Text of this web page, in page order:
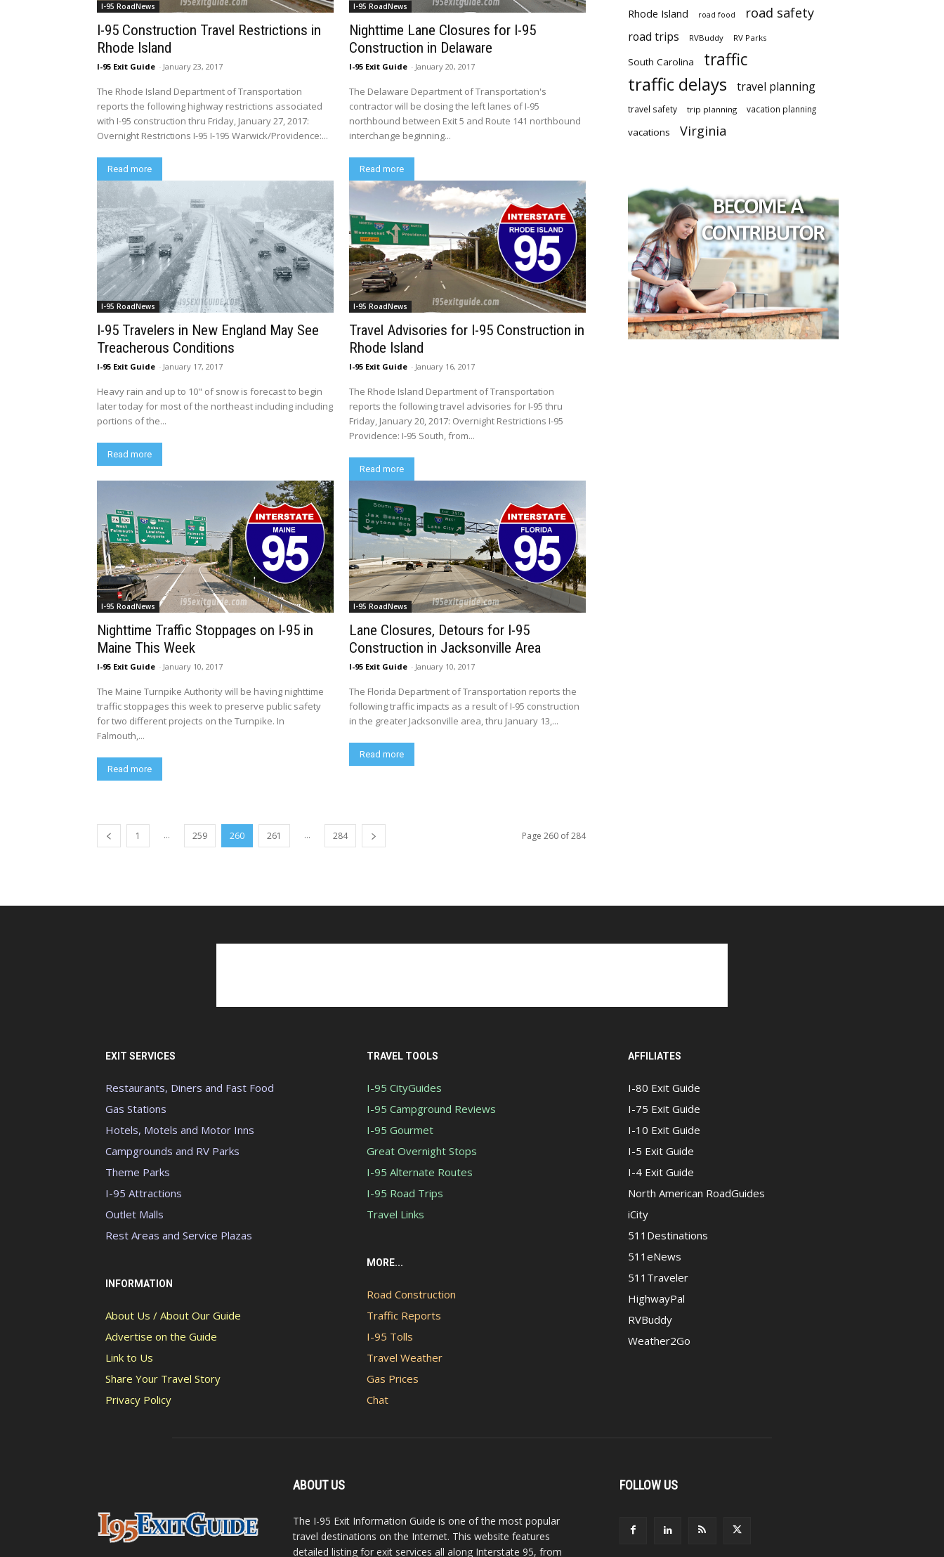
I-95 RoadNews
I-95 Construction Travel Restrictions in
Rhode Island
I-95 Exit Guide - January 23, 2017
The Rhode Island Department of Transportation
reports the following highway restrictions associated
with I-95 construction thru Friday, January 27, 2017:
Overnight Restrictions I-95 I-195 Warwick/Providence:...
Read more
I-95 RoadNews
Nighttime Lane Closures for I-95
Construction in Delaware
I-95 Exit Guide - January 20, 2017
The Delaware Department of Transportation's
contractor will be closing the left lanes of I-95
northbound between Exit 5 and Route 141 northbound
interchange beginning...
Read more
I-95 RoadNews
I-95 Travelers in New England May See
Treacherous Conditions
I-95 Exit Guide - January 17, 2017
Heavy rain and up to 10" of snow is forecast to begin
later today for most of the northeast including including
portions of the...
Read more
I-95 RoadNews
Travel Advisories for I-95 Construction in
Rhode Island
I-95 Exit Guide - January 16, 2017
The Rhode Island Department of Transportation
reports the following travel advisories for I-95 thru
Friday, January 20, 2017: Overnight Restrictions I-95
Providence: I-95 South, from...
Read more
I-95 RoadNews
Nighttime Traffic Stoppages on I-95 in
Maine This Week
I-95 Exit Guide - January 10, 2017
The Maine Turnpike Authority will be having nighttime
traffic stoppages this week to preserve public safety
for two different projects on the Turnpike. In
Falmouth,...
Read more
I-95 RoadNews
Lane Closures, Detours for I-95
Construction in Jacksonville Area
I-95 Exit Guide - January 10, 2017
The Florida Department of Transportation reports the
following traffic impacts as a result of I-95 construction
in the greater Jacksonville area, thru January 13,...
Read more
1 ... 259 260 261 ... 284 Page 260 of 284
Rhode Island road food road safety
road trips RVBuddy RV Parks
South Carolina traffic
traffic delays travel planning
travel safety trip planning vacation planning
vacations Virginia
EXIT SERVICES
Restaurants, Diners and Fast Food
Gas Stations
Hotels, Motels and Motor Inns
Campgrounds and RV Parks
Theme Parks
I-95 Attractions
Outlet Malls
Rest Areas and Service Plazas
INFORMATION
About Us / About Our Guide
Advertise on the Guide
Link to Us
Share Your Travel Story
Privacy Policy
TRAVEL TOOLS
I-95 CityGuides
I-95 Campground Reviews
I-95 Gourmet
Great Overnight Stops
I-95 Alternate Routes
I-95 Road Trips
Travel Links
MORE...
Road Construction
Traffic Reports
I-95 Tolls
Travel Weather
Gas Prices
Chat
AFFILIATES
I-80 Exit Guide
I-75 Exit Guide
I-10 Exit Guide
I-5 Exit Guide
I-4 Exit Guide
North American RoadGuides
iCity
511Destinations
511eNews
511Traveler
HighwayPal
RVBuddy
Weather2Go
ABOUT US
The I-95 Exit Information Guide is one of the most popular
travel destinations on the Internet. This website features
detailed listing for exit services all along Interstate 95, from
FOLLOW US